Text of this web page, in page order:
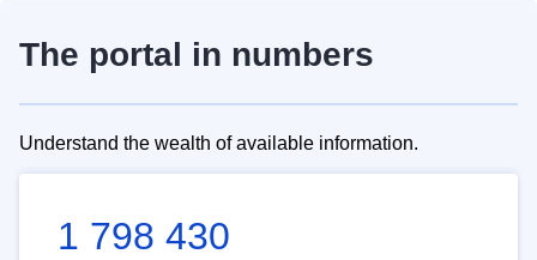
The portal in numbers
Understand the wealth of available information.
1 798 430